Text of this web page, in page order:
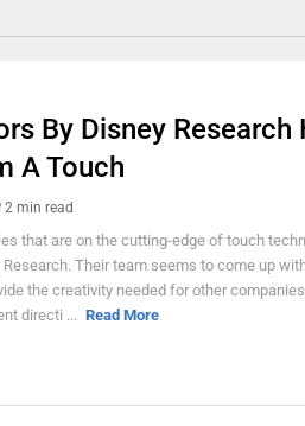
By Disney Research
A Touch
2 min read
that are on the cutting-edge of touch
Their team seems to come up
the creativity needed for other
directi ... Read More